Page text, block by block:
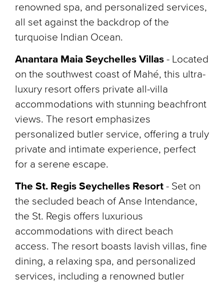
renowned spa, and personalized services,
all set against the backdrop of the
turquoise Indian Ocean.
Anantara Maia Seychelles Villas - Located
on the southwest coast of Mahé, this ultra-
luxury resort offers private all-villa
accommodations with stunning beachfront
views. The resort emphasizes
personalized butler service, offering a truly
private and intimate experience, perfect
for a serene escape.
The St. Regis Seychelles Resort - Set on
the secluded beach of Anse Intendance,
the St. Regis offers luxurious
accommodations with direct beach
access. The resort boasts lavish villas, fine
dining, a relaxing spa, and personalized
services, including a renowned butler